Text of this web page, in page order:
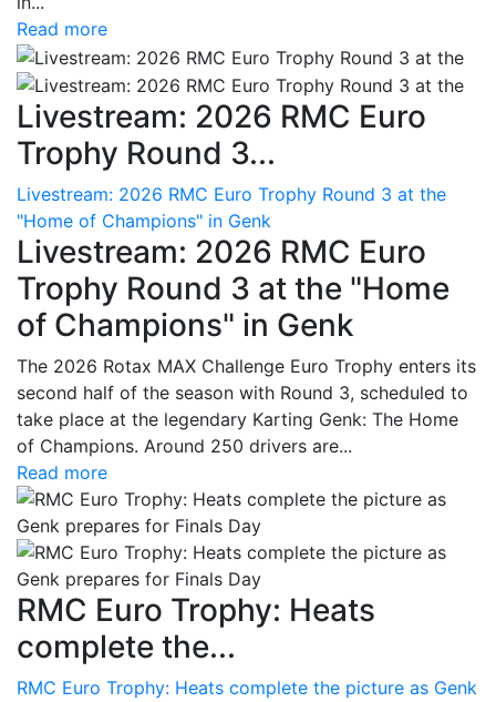
Read more
Livestream: 2026 RMC Euro
Trophy Round 3...
Livestream: 2026 RMC Euro Trophy Round 3 at the
"Home of Champions" in Genk
Livestream: 2026 RMC Euro
Trophy Round 3 at the "Home
of Champions" in Genk
The 2026 Rotax MAX Challenge Euro Trophy enters its
second half of the season with Round 3, scheduled to
take place at the legendary Karting Genk: The Home
of Champions. Around 250 drivers are...
Read more
RMC Euro Trophy: Heats
complete the...
RMC Euro Trophy: Heats complete the picture as Genk